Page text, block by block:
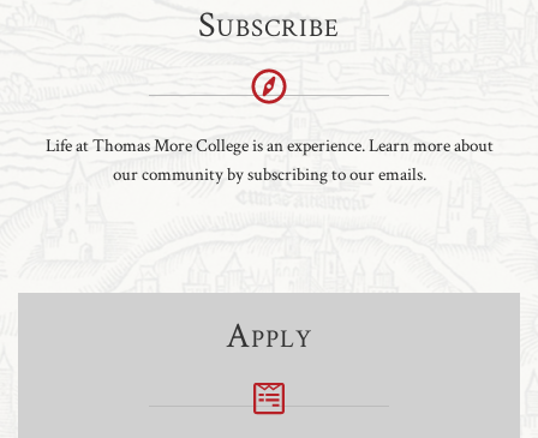
Subscribe
Life at Thomas More College is an experience. Learn more about
our community by subscribing to our emails.
Apply